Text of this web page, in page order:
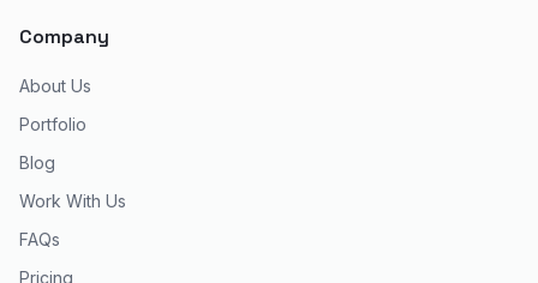
Company
About Us
Portfolio
Blog
Work With Us
FAQs
Pricing